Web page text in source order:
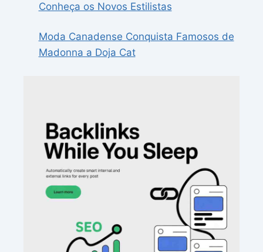
Conheça os Novos Estilistas
Moda Canadense Conquista Famosos de
Madonna a Doja Cat